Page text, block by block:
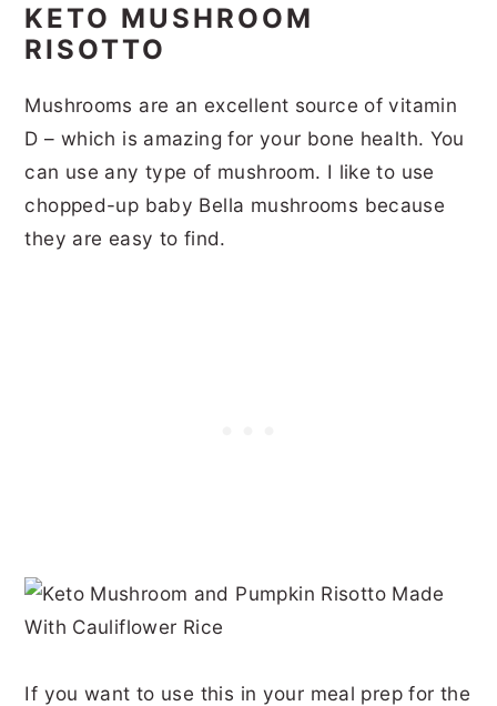
KETO MUSHROOM
RISOTTO
Mushrooms are an excellent source of vitamin
D – which is amazing for your bone health. You
can use any type of mushroom. I like to use
chopped-up baby Bella mushrooms because
they are easy to find.
If you want to use this in your meal prep for the